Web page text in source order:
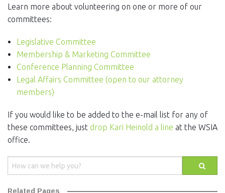
JOIN
Learn more about volunteering on one or more of our
committees:
Legislative Committee
Membership & Marketing Committee
Conference Planning Committee
Legal Affairs Committee (open to our attorney
members)
If you would like to be added to the e-mail list for any of
these committees, just drop Kari Heinold a line at the WSIA
office.
Related Pages